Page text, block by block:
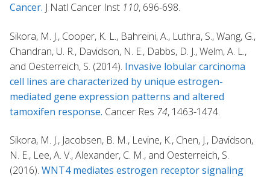
Cancer. J Natl Cancer Inst 110, 696-698.
Sikora, M. J., Cooper, K. L., Bahreini, A., Luthra, S., Wang, G.,
Chandran, U. R., Davidson, N. E., Dabbs, D. J., Welm, A. L.,
and Oesterreich, S. (2014). Invasive lobular carcinoma
cell lines are characterized by unique estrogen-
mediated gene expression patterns and altered
tamoxifen response. Cancer Res 74, 1463-1474.
Sikora, M. J., Jacobsen, B. M., Levine, K., Chen, J., Davidson,
N. E., Lee, A. V., Alexander, C. M., and Oesterreich, S.
(2016). WNT4 mediates estrogen receptor signaling